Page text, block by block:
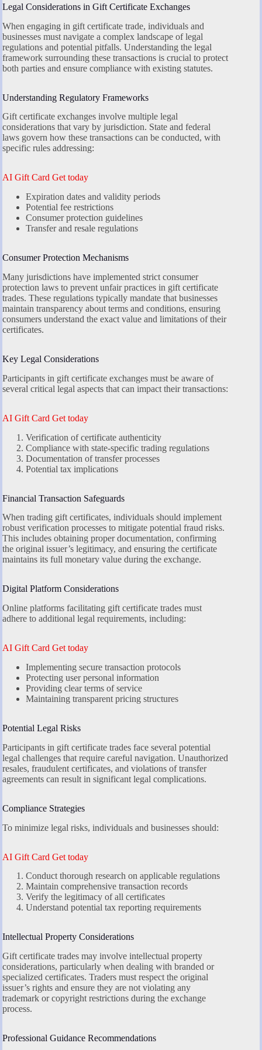
Legal Considerations in Gift Certificate Exchanges
When engaging in gift certificate trade, individuals and
businesses must navigate a complex landscape of legal
regulations and potential pitfalls. Understanding the legal
framework surrounding these transactions is crucial to protect
both parties and ensure compliance with existing statutes.
Understanding Regulatory Frameworks
Gift certificate exchanges involve multiple legal
considerations that vary by jurisdiction. State and federal
laws govern how these transactions can be conducted, with
specific rules addressing:
AI Gift Card Get today
Expiration dates and validity periods
Potential fee restrictions
Consumer protection guidelines
Transfer and resale regulations
Consumer Protection Mechanisms
Many jurisdictions have implemented strict consumer
protection laws to prevent unfair practices in gift certificate
trades. These regulations typically mandate that businesses
maintain transparency about terms and conditions, ensuring
consumers understand the exact value and limitations of their
certificates.
Key Legal Considerations
Participants in gift certificate exchanges must be aware of
several critical legal aspects that can impact their transactions:
AI Gift Card Get today
Verification of certificate authenticity
Compliance with state-specific trading regulations
Documentation of transfer processes
Potential tax implications
Financial Transaction Safeguards
When trading gift certificates, individuals should implement
robust verification processes to mitigate potential fraud risks.
This includes obtaining proper documentation, confirming
the original issuer’s legitimacy, and ensuring the certificate
maintains its full monetary value during the exchange.
Digital Platform Considerations
Online platforms facilitating gift certificate trades must
adhere to additional legal requirements, including:
AI Gift Card Get today
Implementing secure transaction protocols
Protecting user personal information
Providing clear terms of service
Maintaining transparent pricing structures
Potential Legal Risks
Participants in gift certificate trades face several potential
legal challenges that require careful navigation. Unauthorized
resales, fraudulent certificates, and violations of transfer
agreements can result in significant legal complications.
Compliance Strategies
To minimize legal risks, individuals and businesses should:
AI Gift Card Get today
Conduct thorough research on applicable regulations
Maintain comprehensive transaction records
Verify the legitimacy of all certificates
Understand potential tax reporting requirements
Intellectual Property Considerations
Gift certificate trades may involve intellectual property
considerations, particularly when dealing with branded or
specialized certificates. Traders must respect the original
issuer’s rights and ensure they are not violating any
trademark or copyright restrictions during the exchange
process.
Professional Guidance Recommendations